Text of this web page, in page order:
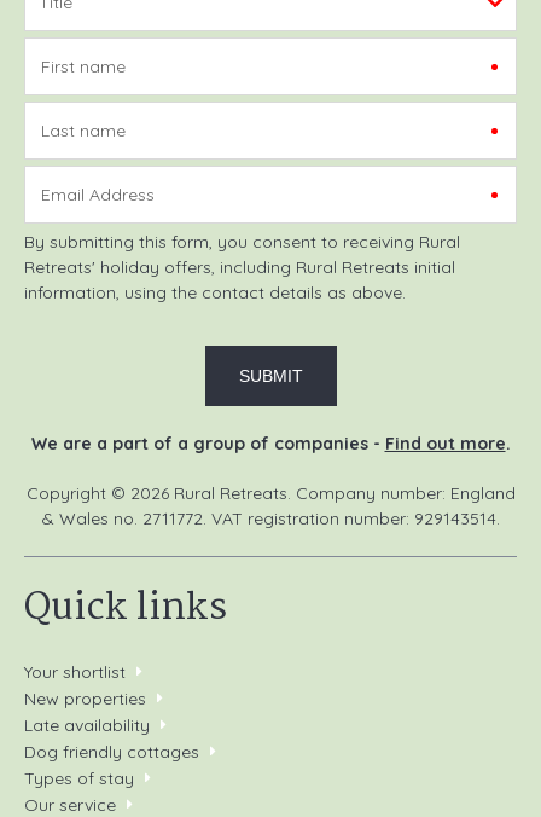
First name
Last name
Email Address
By submitting this form, you consent to receiving Rural
Retreats' holiday offers, including Rural Retreats initial
information, using the contact details as above.
We are a part of a group of companies - Find out more.
Copyright © 2026 Rural Retreats. Company number: England
& Wales no. 2711772. VAT registration number: 929143514.
Quick links
Your shortlist
New properties
Late availability
Dog friendly cottages
Types of stay
Our service